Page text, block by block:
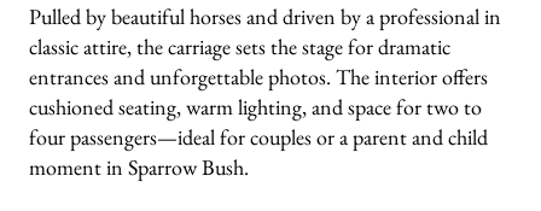
Pulled by beautiful horses and driven by a professional in
classic attire, the carriage sets the stage for dramatic
entrances and unforgettable photos. The interior offers
cushioned seating, warm lighting, and space for two to
four passengers—ideal for couples or a parent and child
moment in Sparrow Bush.